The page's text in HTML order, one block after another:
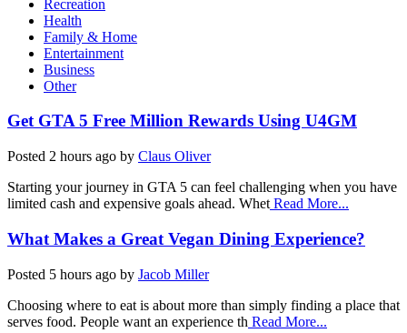
Recreation
Health
Family & Home
Entertainment
Business
Other
Get GTA 5 Free Million Rewards Using U4GM
Posted 2 hours ago by Claus Oliver
Starting your journey in GTA 5 can feel challenging when you have
limited cash and expensive goals ahead. Whet Read More...
What Makes a Great Vegan Dining Experience?
Posted 5 hours ago by Jacob Miller
Choosing where to eat is about more than simply finding a place that
serves food. People want an experience th Read More...